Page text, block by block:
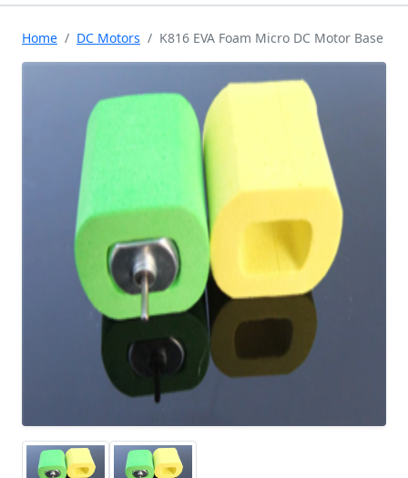
Home DC Motors K816 EVA Foam Micro DC Motor Base